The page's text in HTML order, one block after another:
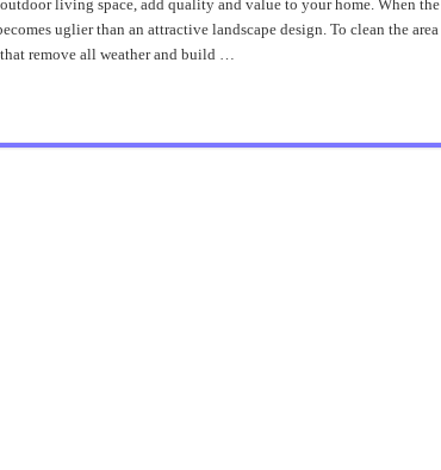
Cleaning
Decks
and
Patios
living space, add quality and value to your home. When the
uglier than an attractive landscape design. To clean the area
remove all weather and build …